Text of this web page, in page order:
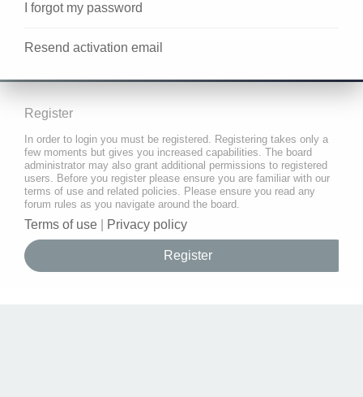
I forgot my password
Resend activation email
Register
In order to login you must be registered. Registering takes only a
few moments but gives you increased capabilities. The board
administrator may also grant additional permissions to registered
users. Before you register please ensure you are familiar with our
terms of use and related policies. Please ensure you read any
forum rules as you navigate around the board.
Terms of use Privacy policy
Register